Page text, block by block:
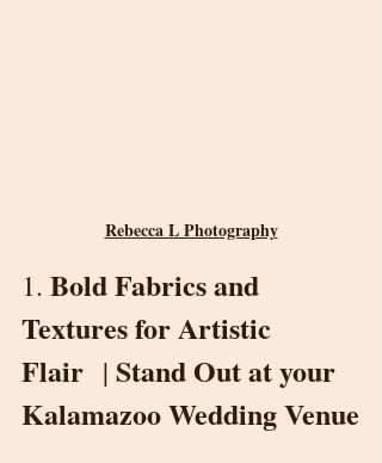
Rebecca L Photography
1. Bold Fabrics and
Textures for Artistic
Flair | Stand Out at your
Kalamazoo Wedding Venue